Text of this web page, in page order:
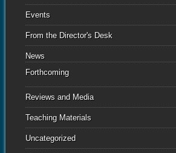
Events
From the Director's Desk
News
Forthcoming
Reviews and Media
Teaching Materials
Uncategorized